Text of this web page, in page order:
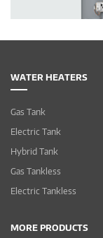
WATER HEATERS
Gas Tank
Electric Tank
Hybrid Tank
Gas Tankless
Electric Tankless
MORE PRODUCTS